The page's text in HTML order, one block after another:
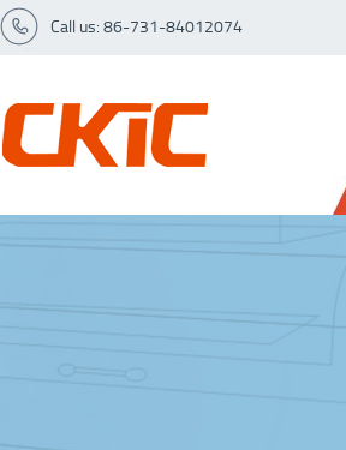
Call us: 86-731-84012074